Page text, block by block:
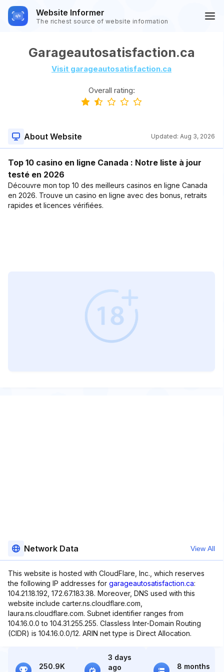
Website Informer
The richest source of website information
Garageautosatisfaction.ca
Visit garageautosatisfaction.ca
Overall rating:
About Website Updated: Aug 3, 2026
Top 10 casino en ligne Canada : Notre liste à jour
testé en 2026
Découvre mon top 10 des meilleurs casinos en ligne Canada
en 2026. Trouve un casino en ligne avec des bonus, retraits
rapides et licences vérifiées.
Network Data View All
This website is hosted with CloudFlare, Inc., which reserves
the following IP addresses for garageautosatisfaction.ca:
104.21.18.192, 172.67.183.38. Moreover, DNS used with this
website include carter.ns.cloudflare.com,
laura.ns.cloudflare.com. Subnet identifier ranges from
104.16.0.0 to 104.31.255.255. Classless Inter-Domain Routing
(CIDR) is 104.16.0.0/12. ARIN net type is Direct Allocation.
250.9K
3 days
ago
8 months